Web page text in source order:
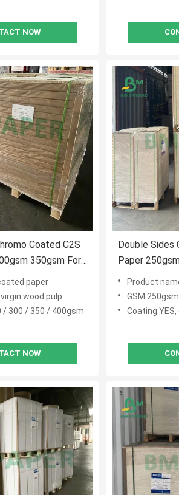
NOW
Coated C2S
350gsm For
paper
wood pulp
/ 300 / 350 / 400gsm
NOW
Double Sides
Paper
100cm
Product